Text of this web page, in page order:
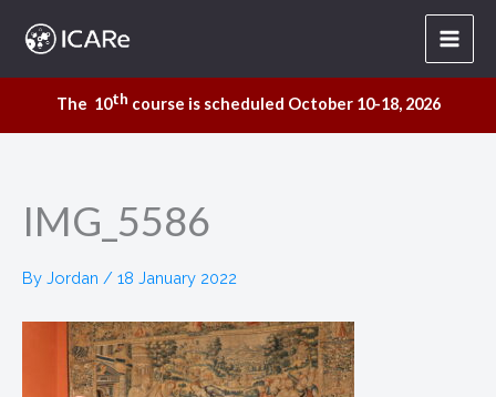
content
The 10th course is scheduled October 10-18, 2026
IMG_5586
By Jordan / 18 January 2022